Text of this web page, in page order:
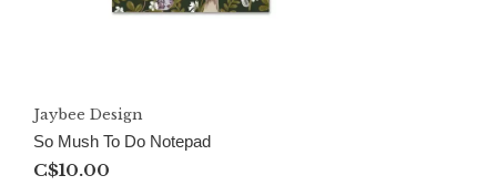
Jaybee Design
So Mush To Do Notepad
C$10.00